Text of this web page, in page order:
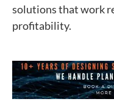
solutions that work
profitability.